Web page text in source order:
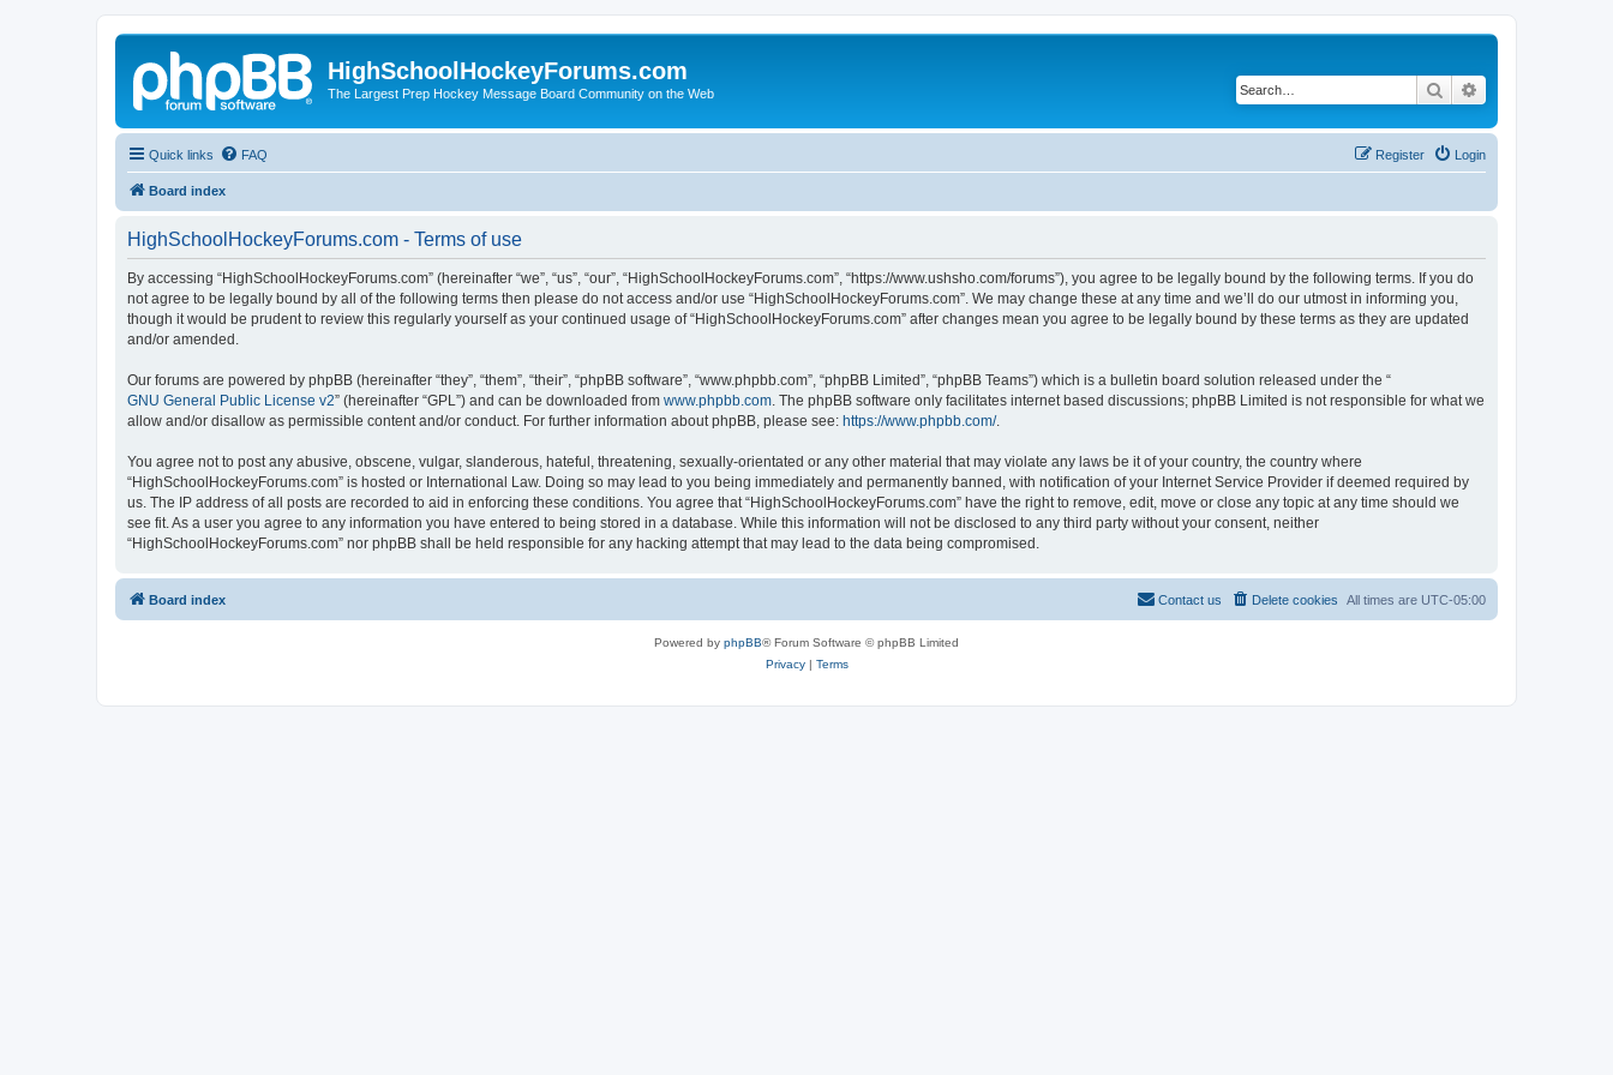
HighSchoolHockeyForums.com
The Largest Prep Hockey Message Board Community on the Web Search
Quick links FAQ Login
Register
Board index
HighSchoolHockeyForums.com - Terms of use
By accessing “HighSchoolHockeyForums.com” (hereinafter “we”, “us”, “our”, “HighSchoolHockeyForums.com”, “https://www.ushsho.com/forums”), you agree to be legally bound by the following terms. If you do
not agree to be legally bound by all of the following terms then please do not access and/or use “HighSchoolHockeyForums.com”. We may change these at any time and we’ll do our utmost in informing you,
though it would be prudent to review this regularly yourself as your continued usage of “HighSchoolHockeyForums.com” after changes mean you agree to be legally bound by these terms as they are updated
and/or amended.
Our forums are powered by phpBB (hereinafter “they”, “them”, “their”, “phpBB software”, “www.phpbb.com”, “phpBB Limited”, “phpBB Teams”) which is a bulletin board solution released under the “
GNU General Public License v2” (hereinafter “GPL”) and can be downloaded from www.phpbb.com . The phpBB software only facilitates internet based discussions; phpBB Limited is not responsible for what we
allow and/or disallow as permissible content and/or conduct. For further information about phpBB, please see: https://www.phpbb.com/.
You agree not to post any abusive, obscene, vulgar, slanderous, hateful, threatening, sexually-orientated or any other material that may violate any laws be it of your country, the country where
“HighSchoolHockeyForums.com” is hosted or International Law. Doing so may lead to you being immediately and permanently banned, with notification of your Internet Service Provider if deemed required by
us. The IP address of all posts are recorded to aid in enforcing these conditions. You agree that “HighSchoolHockeyForums.com” have the right to remove, edit, move or close any topic at any time should we
see fit. As a user you agree to any information you have entered to being stored in a database. While this information will not be disclosed to any third party without your consent, neither
“HighSchoolHockeyForums.com” nor phpBB shall be held responsible for any hacking attempt that may lead to the data being compromised.
Board index All times are UTC-05:00
Delete cookies
Contact us
Powered by phpBB® Forum Software © phpBB Limited
Privacy| Terms